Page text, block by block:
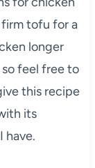
tofu for a
longer
feel free to
this recipe
its
have.